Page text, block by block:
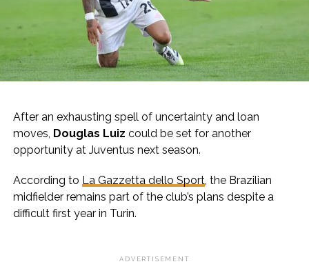
After an exhausting spell of uncertainty and loan
moves, Douglas Luiz could be set for another
opportunity at Juventus next season.
According to La Gazzetta dello Sport, the Brazilian
midfielder remains part of the club’s plans despite a
difficult first year in Turin.
ADVERTISEMENT